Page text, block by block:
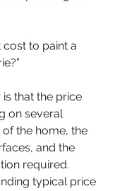
cost to paint a
that the price
on several
the home, the
and the
required.
typical price